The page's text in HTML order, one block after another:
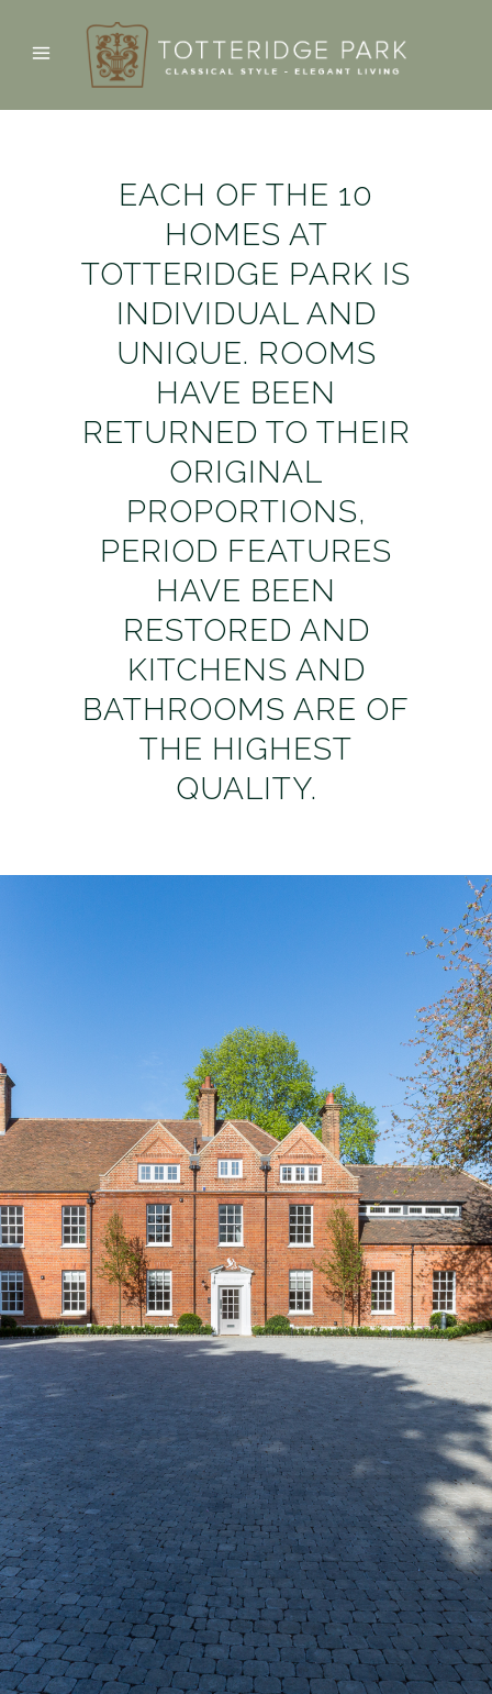
EACH OF THE 10
HOMES AT
TOTTERIDGE PARK IS
INDIVIDUAL AND
UNIQUE. ROOMS
HAVE BEEN
RETURNED TO THEIR
ORIGINAL
PROPORTIONS,
PERIOD FEATURES
HAVE BEEN
RESTORED AND
KITCHENS AND
BATHROOMS ARE OF
THE HIGHEST
QUALITY.